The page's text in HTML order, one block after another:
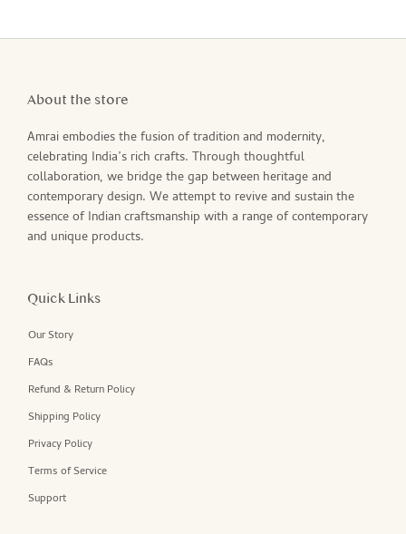
About the store
Amrai embodies the fusion of tradition and modernity,
celebrating India’s rich crafts. Through thoughtful
collaboration, we bridge the gap between heritage and
contemporary design. We attempt to revive and sustain the
essence of Indian craftsmanship with a range of contemporary
and unique products.
Quick Links
Our Story
FAQs
Refund & Return Policy
Shipping Policy
Privacy Policy
Terms of Service
Support